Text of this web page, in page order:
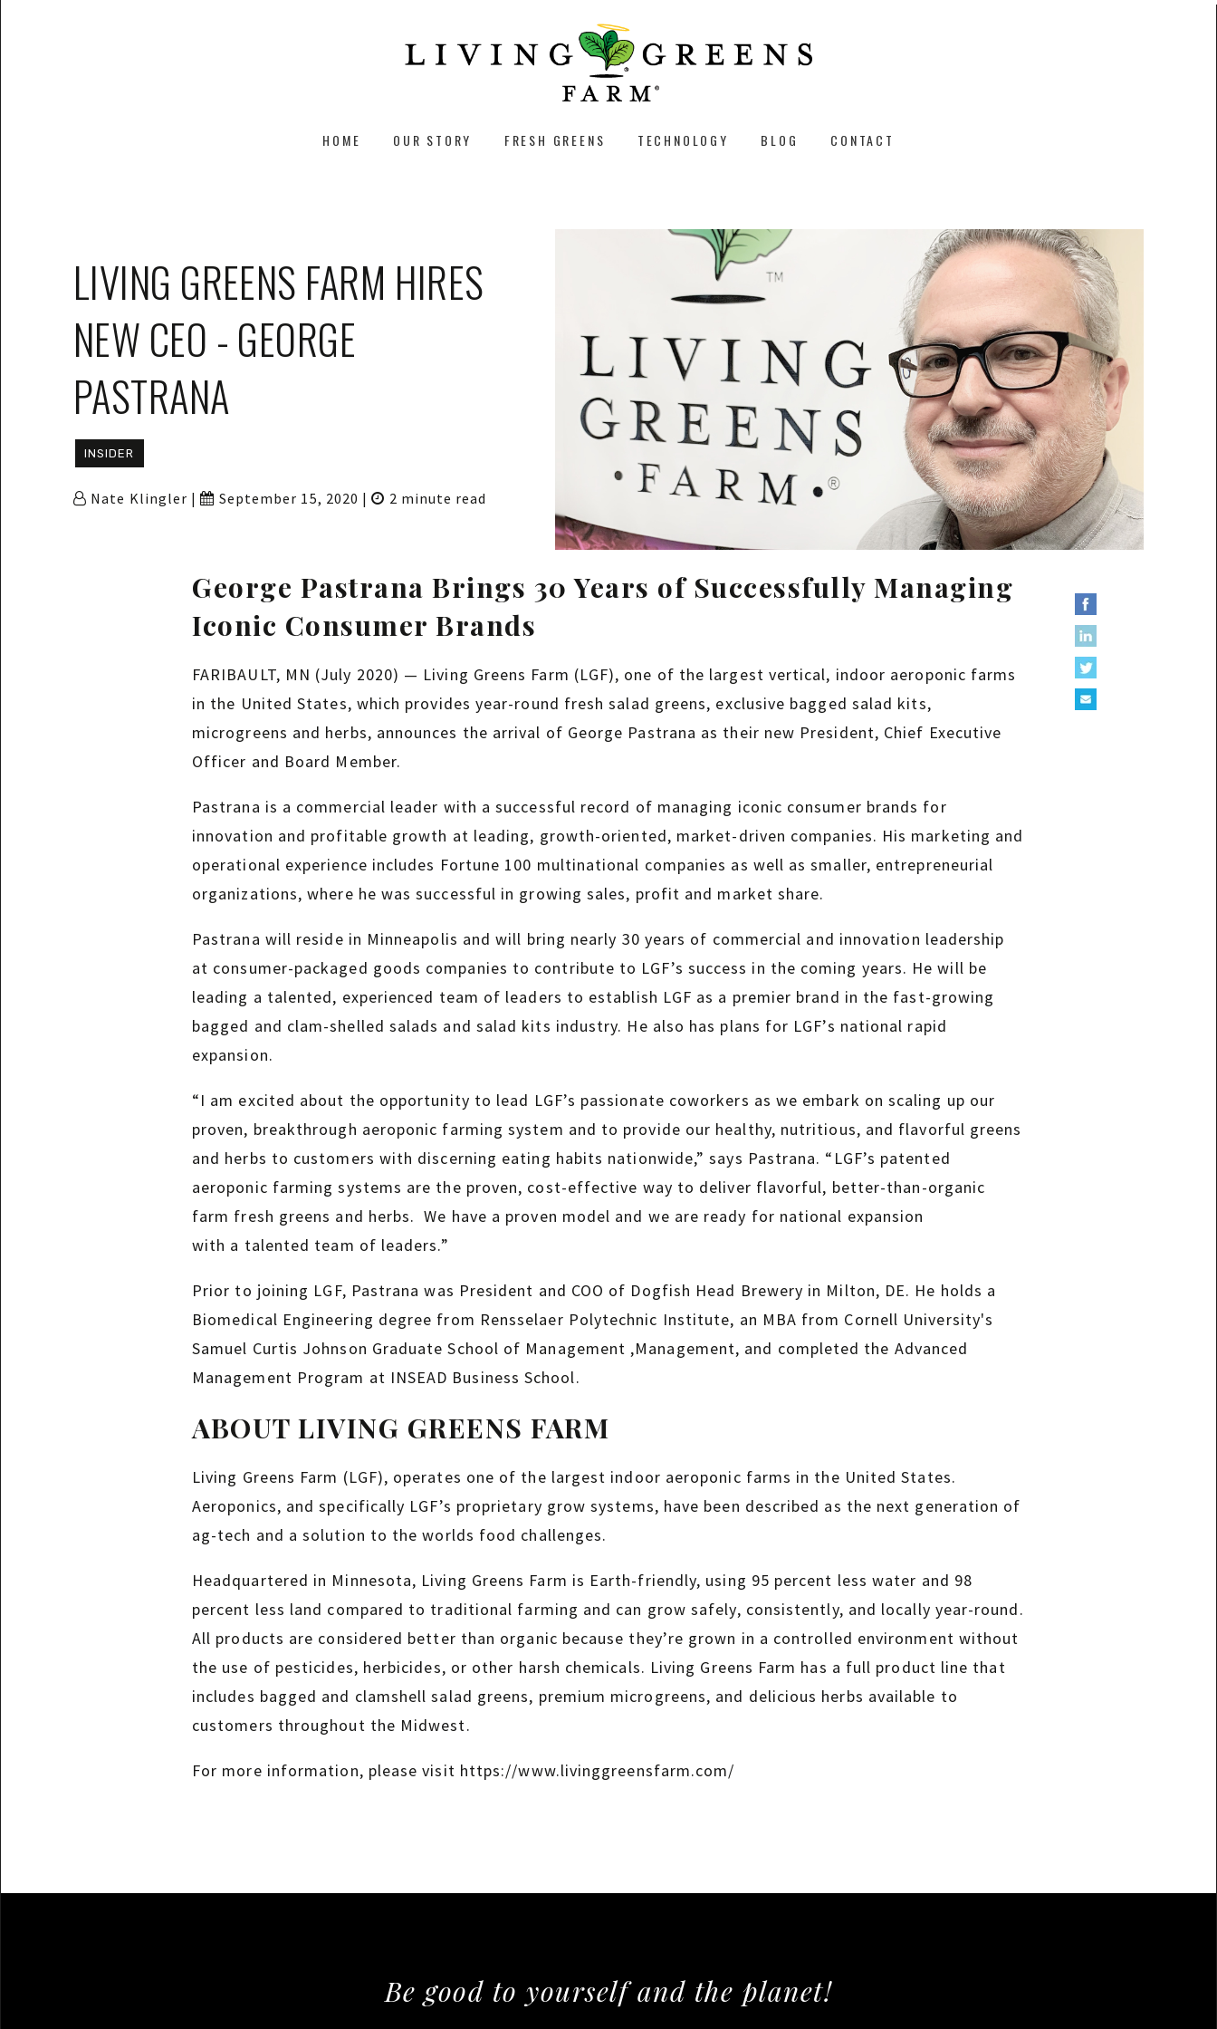
HOME OUR STORY FRESH GREENS TECHNOLOGY BLOG CONTACT
LIVING GREENS FARM HIRES
NEW CEO - GEORGE
PASTRANA
INSIDER
Nate Klingler | September 15, 2020 | 2 minute read
George Pastrana Brings 30 Years of Successfully Managing
Iconic Consumer Brands
FARIBAULT, MN (July 2020) — Living Greens Farm (LGF), one of the largest vertical, indoor aeroponic farms
in the United States, which provides year-round fresh salad greens, exclusive bagged salad kits,
microgreens and herbs, announces the arrival of George Pastrana as their new President, Chief Executive
Officer and Board Member.
Pastrana is a commercial leader with a successful record of managing iconic consumer brands for
innovation and profitable growth at leading, growth-oriented, market-driven companies. His marketing and
operational experience includes Fortune 100 multinational companies as well as smaller, entrepreneurial
organizations, where he was successful in growing sales, profit and market share.
Pastrana will reside in Minneapolis and will bring nearly 30 years of commercial and innovation leadership
at consumer-packaged goods companies to contribute to LGF’s success in the coming years. He will be
leading a talented, experienced team of leaders to establish LGF as a premier brand in the fast-growing
bagged and clam-shelled salads and salad kits industry. He also has plans for LGF’s national rapid
expansion.
“I am excited about the opportunity to lead LGF’s passionate coworkers as we embark on scaling up our
proven, breakthrough aeroponic farming system and to provide our healthy, nutritious, and flavorful greens
and herbs to customers with discerning eating habits nationwide,” says Pastrana. “LGF’s patented
aeroponic farming systems are the proven, cost-effective way to deliver flavorful, better-than-organic
farm fresh greens and herbs. We have a proven model and we are ready for national expansion
with a talented team of leaders.”
Prior to joining LGF, Pastrana was President and COO of Dogfish Head Brewery in Milton, DE. He holds a
Biomedical Engineering degree from Rensselaer Polytechnic Institute, an MBA from Cornell University's
Samuel Curtis Johnson Graduate School of Management ,Management, and completed the Advanced
Management Program at INSEAD Business School.
ABOUT LIVING GREENS FARM
Living Greens Farm (LGF), operates one of the largest indoor aeroponic farms in the United States.
Aeroponics, and specifically LGF’s proprietary grow systems, have been described as the next generation of
ag-tech and a solution to the worlds food challenges.
Headquartered in Minnesota, Living Greens Farm is Earth-friendly, using 95 percent less water and 98
percent less land compared to traditional farming and can grow safely, consistently, and locally year-round.
All products are considered better than organic because they’re grown in a controlled environment without
the use of pesticides, herbicides, or other harsh chemicals. Living Greens Farm has a full product line that
includes bagged and clamshell salad greens, premium microgreens, and delicious herbs available to
customers throughout the Midwest.
For more information, please visit https://www.livinggreensfarm.com/
Be good to yourself and the planet!